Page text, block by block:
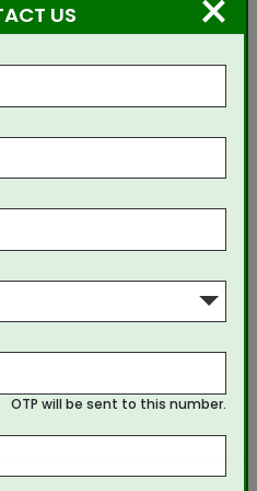
US
OTP will be sent to this number.